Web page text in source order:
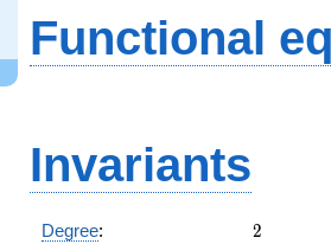
Functional
Invariants
Degree: 2
2